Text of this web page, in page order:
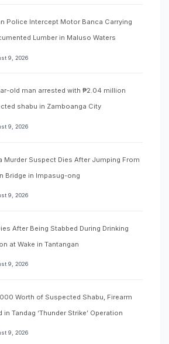
Police Intercept Motor Banca Carrying
Lumber in Maluso Waters
9, 2026
old man arrested with ₱2.04 million
shabu in Zamboanga City
9, 2026
Murder Suspect Dies After Jumping From
Bridge in Impasug-ong
9, 2026
After Being Stabbed During Drinking
at Wake in Tantangan
9, 2026
Worth of Suspected Shabu, Firearm
in Tandag ‘Thunder Strike’ Operation
9, 2026